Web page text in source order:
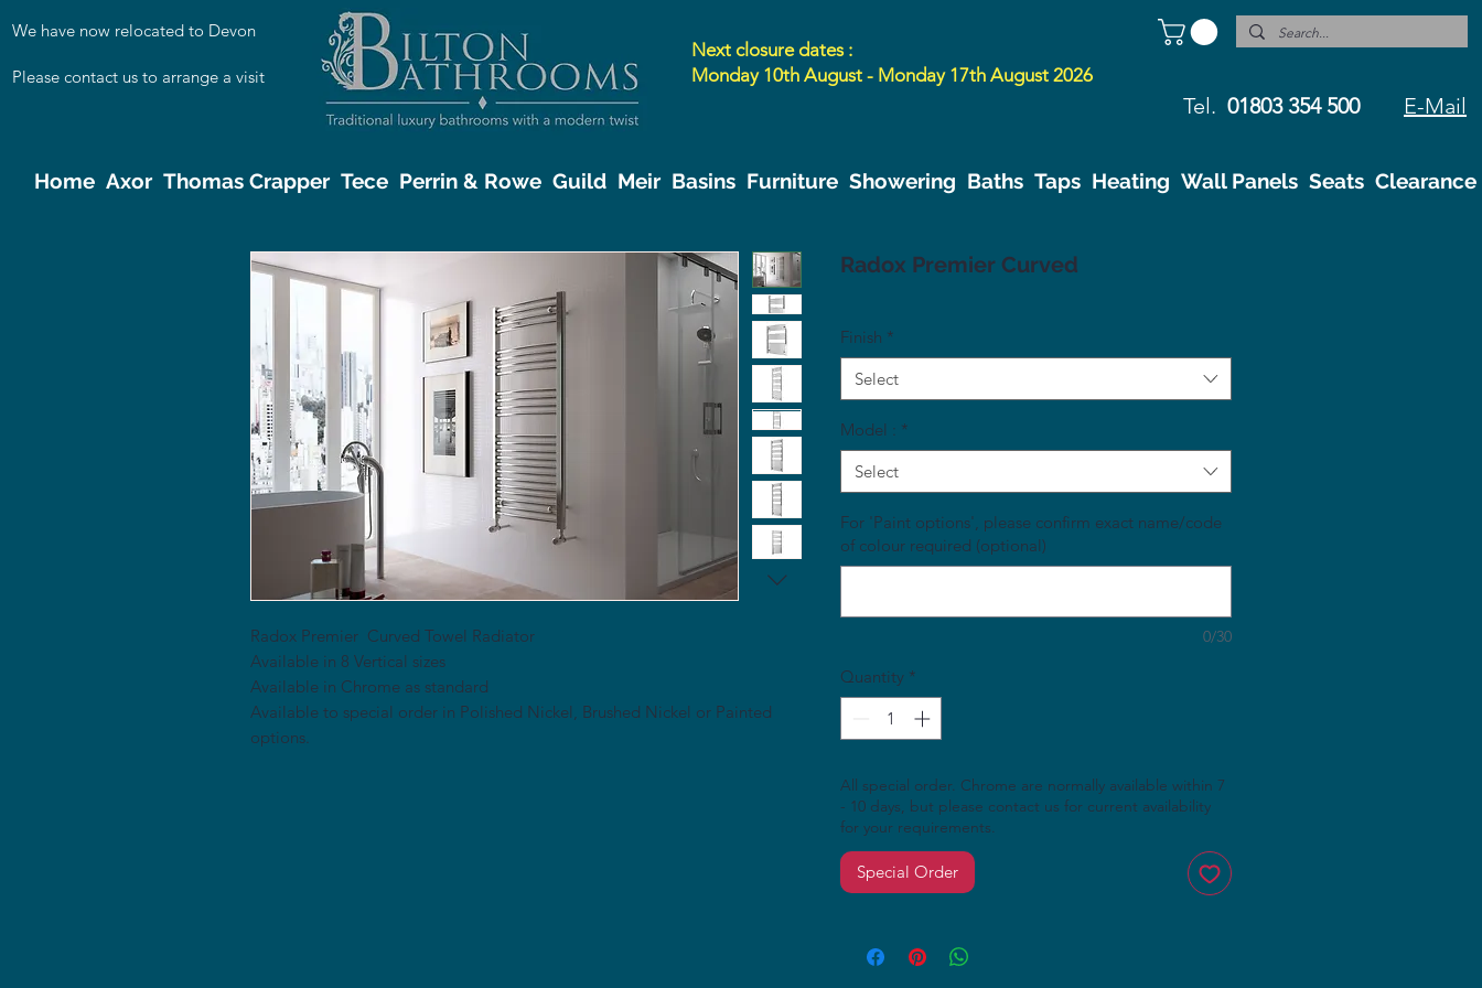
We have now relocated to Devon
Please contact us to arrange a visit
Next closure dates :
Monday 10th August - Monday 17th August 2026
Tel. 01803 354 500 E-Mail
Home Axor Thomas Crapper Tece Perrin & Rowe Guild Meir Basins Furniture Showering Baths Taps Heating Wall Panels Seats Clearance
Radox Premier Curved Towel Radiator
Available in 8 Vertical sizes
Available in Chrome as standard
Available to special order in Polished Nickel, Brushed Nickel or Painted
options.
Radox Premier Curved
Finish *
Select
Model : *
Select
For 'Paint options', please confirm exact name/code
of colour required (optional)
0/30
Quantity *
All special order. Chrome are normally available within 7
- 10 days, but please contact us for current availability
for your requirements.
Special Order